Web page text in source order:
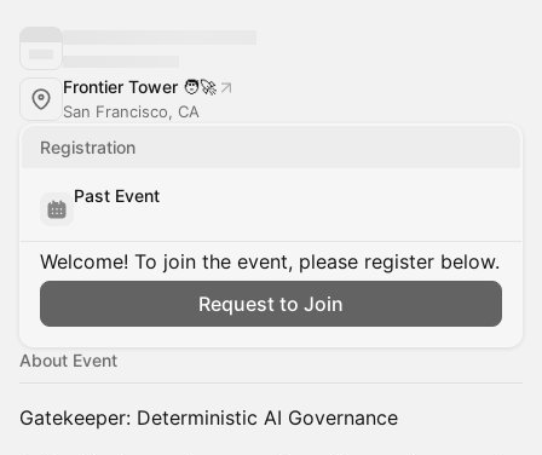
Frontier Tower 🧑‍🚀
San Francisco, CA
Registration
Past Event
Welcome! To join the event, please register below.
Request to Join
About Event
Gatekeeper: Deterministic AI Governance